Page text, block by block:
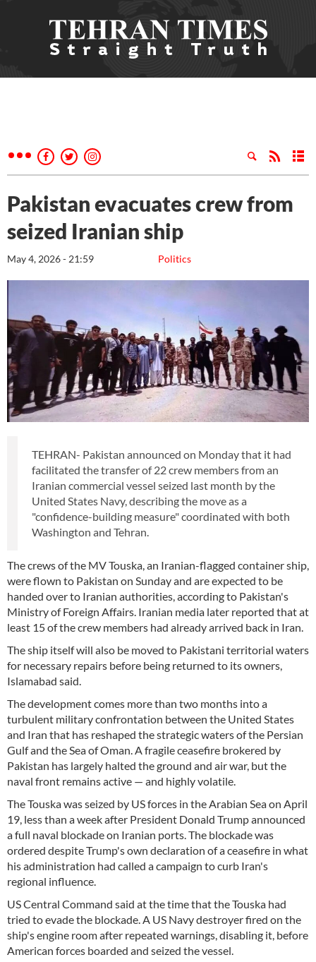
Pakistan evacuates crew from
seized Iranian ship
Politics
May 4, 2026 - 21:59
TEHRAN- Pakistan announced on Monday that it had
facilitated the transfer of 22 crew members from an
Iranian commercial vessel seized last month by the
United States Navy, describing the move as a
"confidence-building measure" coordinated with both
Washington and Tehran.
The crews of the MV Touska, an Iranian-flagged container ship,
were flown to Pakistan on Sunday and are expected to be
handed over to Iranian authorities, according to Pakistan's
Ministry of Foreign Affairs. Iranian media later reported that at
least 15 of the crew members had already arrived back in Iran.
The ship itself will also be moved to Pakistani territorial waters
for necessary repairs before being returned to its owners,
Islamabad said.
The development comes more than two months into a
turbulent military confrontation between the United States
and Iran that has reshaped the strategic waters of the Persian
Gulf and the Sea of Oman. A fragile ceasefire brokered by
Pakistan has largely halted the ground and air war, but the
naval front remains active — and highly volatile.
The Touska was seized by US forces in the Arabian Sea on April
19, less than a week after President Donald Trump announced
a full naval blockade on Iranian ports. The blockade was
ordered despite Trump's own declaration of a ceasefire in what
his administration had called a campaign to curb Iran's
regional influence.
US Central Command said at the time that the Touska had
tried to evade the blockade. A US Navy destroyer fired on the
ship's engine room after repeated warnings, disabling it, before
American forces boarded and seized the vessel.